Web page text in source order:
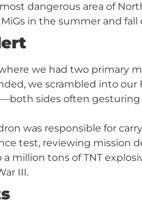
dangerous area of
in the summer and fall
we had two primary
we scrambled into our
sides often
was responsible for
test, reviewing mission
million tons of TNT
III.